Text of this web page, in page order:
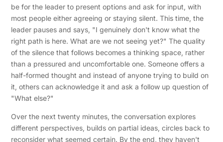
be for the leader to present options and ask for input, with
most people either agreeing or staying silent. This time, the
leader pauses and says, "I genuinely don't know what the
right path is here. What are we not seeing yet?" The quality
of the silence that follows becomes a thinking space, rather
than a pressured and uncomfortable one. Someone offers a
half-formed thought and instead of anyone trying to build on
it, others can acknowledge it and ask a follow up question of
"What else?"
Over the next twenty minutes, the conversation explores
different perspectives, builds on partial ideas, circles back to
reconsider what seemed certain. By the end, they haven't